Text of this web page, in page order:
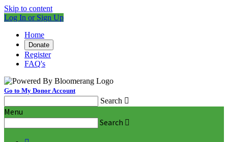
Skip to content
Log In or Sign Up
Home
Donate
Register
FAQ's
Go to My Donor Account
Search 
Menu
Search 